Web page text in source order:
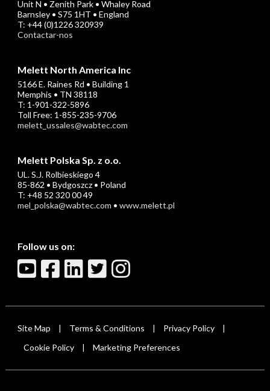
Unit N • Zenith Park • Whaley Road
Barnsley • S75 1HT • England
T: +44 (0)1226 320939
Contactar-nos
Melett North America Inc
5166 E. Raines Rd • Building 1
Memphis • TN 38118
T: 1-901-322-5896
Toll Free: 1-855-235-9706
melett_ussales@wabtec.com
Melett Polska Sp. z o.o.
UL. S.J. Rolbieskiego 4
85-862 • Bydgoszcz • Poland
T: +48 52 320 00 49
mel_polska@wabtec.com • www.melett.pl
Follow us on:
Site Map Terms & Conditions Privacy Policy
Cookie Policy Marketing Preferences